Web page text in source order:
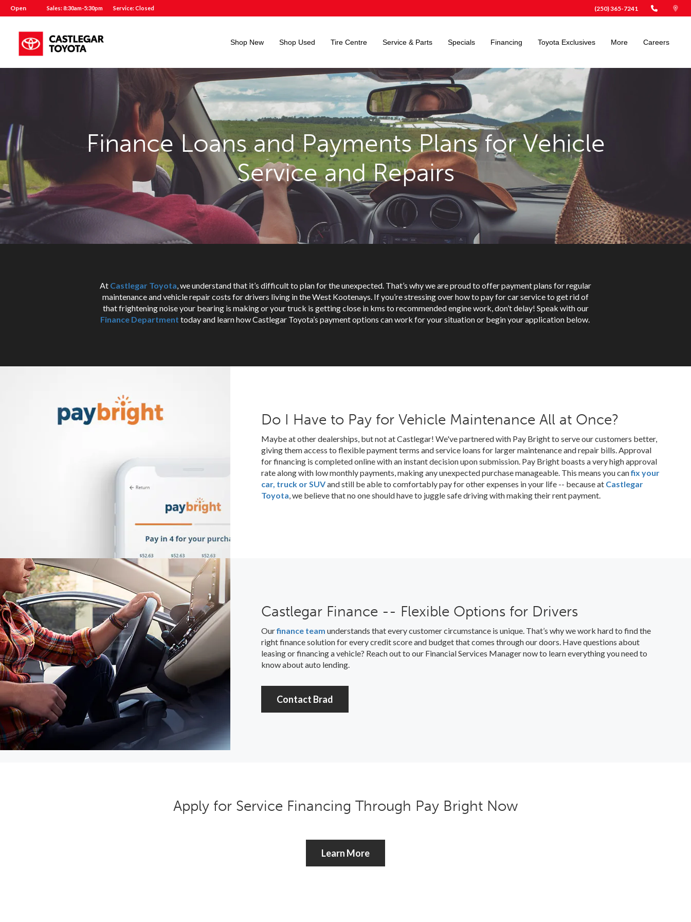
Open Sales: 8:30am-5:30pm Service: Closed (250) 365-7241
Shop New Shop Used Tire Centre Service & Parts Specials Financing Toyota Exclusives More Careers
Finance Loans and Payments Plans for Vehicle
Service and Repairs
At Castlegar Toyota , we understand that it’s difficult to plan for the unexpected. That’s why we are proud to offer payment plans for regular
maintenance and vehicle repair costs for drivers living in the West Kootenays. If you’re stressing over how to pay for car service to get rid of
that frightening noise your bearing is making or your truck is getting close in kms to recommended engine work, don’t delay! Speak with our
Finance Department today and learn how Castlegar Toyota’s payment options can work for your situation or begin your application below.
Do I Have to Pay for Vehicle Maintenance All at Once?
Maybe at other dealerships, but not at Castlegar! We've partnered with Pay Bright to serve our customers better,
giving them access to flexible payment terms and service loans for larger maintenance and repair bills. Approval
for financing is completed online with an instant decision upon submission. Pay Bright boasts a very high approval
rate along with low monthly payments, making any unexpected purchase manageable. This means you canfix your
car, truck or SUVand still be able to comfortably pay for other expenses in your life -- because at Castlegar
Toyota , we believe that no one should have to juggle safe driving with making their rent payment.
Castlegar Finance -- Flexible Options for Drivers
Ourfinance team understands that every customer circumstance is unique. That’s why we work hard to find the
right finance solution for every credit score and budget that comes through our doors. Have questions about
leasing or financing a vehicle? Reach out to our Financial Services Manager now to learn everything you need to
know about auto lending.
Contact Brad
Apply for Service Financing Through Pay Bright Now
Learn More